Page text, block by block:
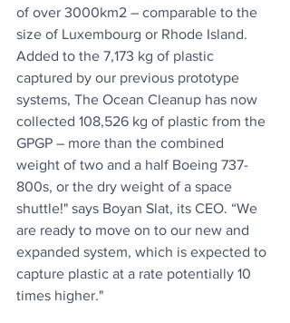
of over 3000km2 – comparable to the
size of Luxembourg or Rhode Island.
Added to the 7,173 kg of plastic
captured by our previous prototype
systems, The Ocean Cleanup has now
collected 108,526 kg of plastic from the
GPGP – more than the combined
weight of two and a half Boeing 737-
800s, or the dry weight of a space
shuttle!" says Boyan Slat, its CEO. “We
are ready to move on to our new and
expanded system, which is expected to
capture plastic at a rate potentially 10
times higher."